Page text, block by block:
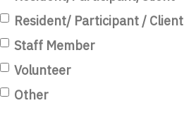
Resident/ Participant / Client
Staff Member
Volunteer
Other